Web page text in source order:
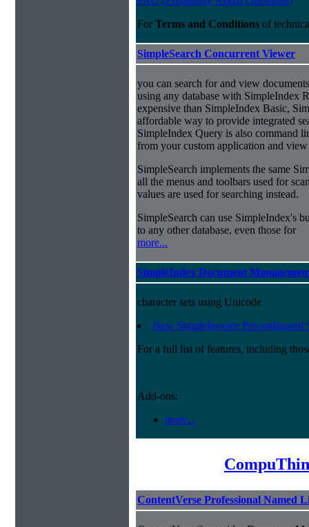
For Terms and Conditions of
SimpleSearch Concurrent Viewer
you can search for and view
using any database with SimpleIndex
expensive than SimpleIndex Basic,
affordable way to provide integrated
SimpleIndex Query is also command
from your custom application and
SimpleSearch implements the same
all the menus and toolbars used for
values are used for searching instead.
SimpleSearch can use SimpleIndex's
to any other database, even those for
more...
SimpleIndex Document
character sets using Unicode
New SimpleInvoice Preconfigured
For a full list of features, including
Add-ons:
more...
ContentVerse Professional Named